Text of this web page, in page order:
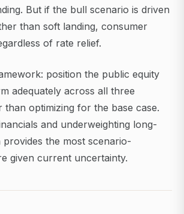
But if the bull scenario is driven
than soft landing, consumer
of rate relief.
position the public equity
adequately across all three
than optimizing for the base case.
and underweighting long-
the most scenario-
given current uncertainty.